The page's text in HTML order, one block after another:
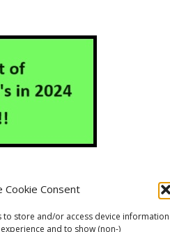
Cookie Consent
to store and/or access device
and to show (non-)
Disclaimer
Privacy Policy